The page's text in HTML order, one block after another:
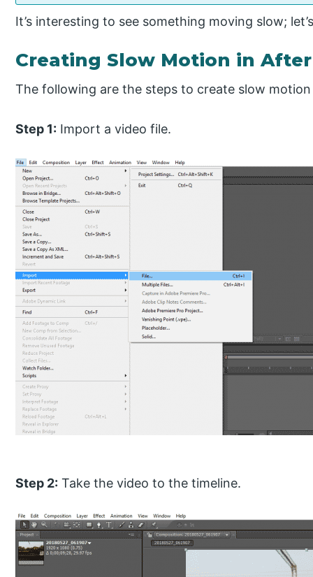
It’s interesting to see something moving slow;
Creating Slow Motion in
The following are the steps to create slow
Step 1: Import a video file.
Step 2: Take the video to the timeline.